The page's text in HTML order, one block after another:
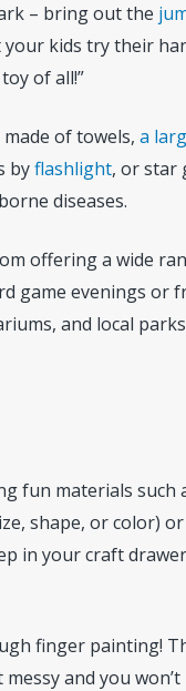
– bring out the
kids try their
of all!”
of towels, a
byflashlight, or star
diseases.
offering a wide
game evenings or
and local
fun materials such
shape, or color)
in your craft
finger painting!
messy and you